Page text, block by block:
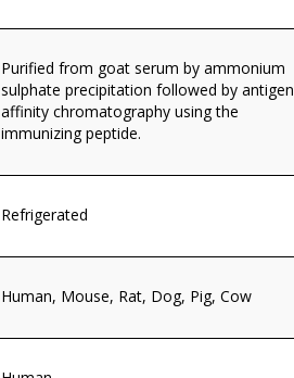
Purified from goat serum by ammonium
sulphate precipitation followed by antigen
affinity chromatography using the
immunizing peptide.
Refrigerated
Human, Mouse, Rat, Dog, Pig, Cow